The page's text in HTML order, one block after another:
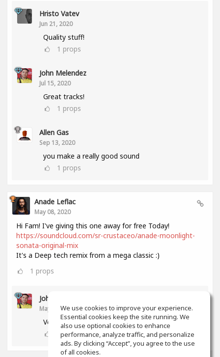
Hristo Vatev
Jun 21, 2020
Quality stuff!
1 props
John Melendez
Jul 15, 2020
Great tracks!
1 props
Allen Gas
Sep 13, 2020
you make a really good sound
1 props
Anade Leflac
May 08, 2020
Hi Fam! I've giving this one away for free Today!
https://soundcloud.com/sr-crustaceo/anade-moonlight-
sonata-original-mix
It's a Deep tech remix from a mega classic :)
1 props
John Melendez
May 18, 2020
Very nice track man!!! Thank you!!!
0props
We use cookies to improve your experience.
Essential cookies keep the site running. We
also use optional cookies to enhance
performance, analyze traffic, and personalize
ads. By clicking “Accept”, you agree to the use
of all cookies.